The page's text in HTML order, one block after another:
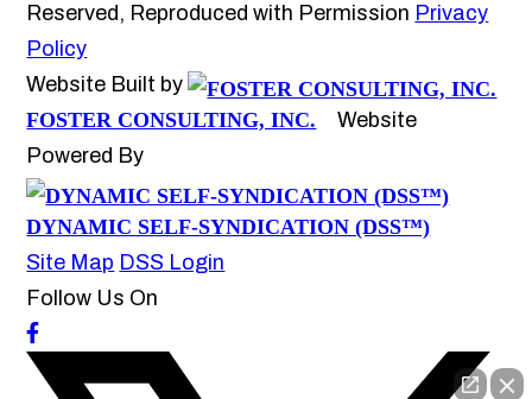
Reserved, Reproduced with Permission Privacy
Policy
Website Built by
FOSTER CONSULTING, INC.
Website
Powered By
DYNAMIC SELF-SYNDICATION (DSS™)
Site Map DSS Login
Follow Us On